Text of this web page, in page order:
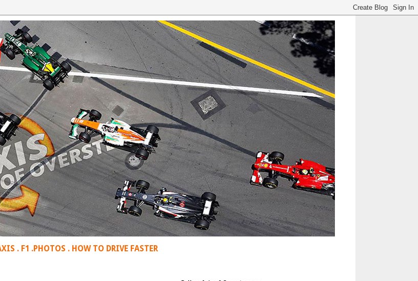
. F1 .PHOTOS . HOW TO DRIVE FASTER